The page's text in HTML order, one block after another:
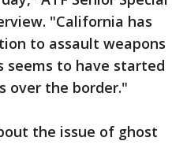
"California has
to assault weapons
seems to have started
over the border."
the issue of ghost